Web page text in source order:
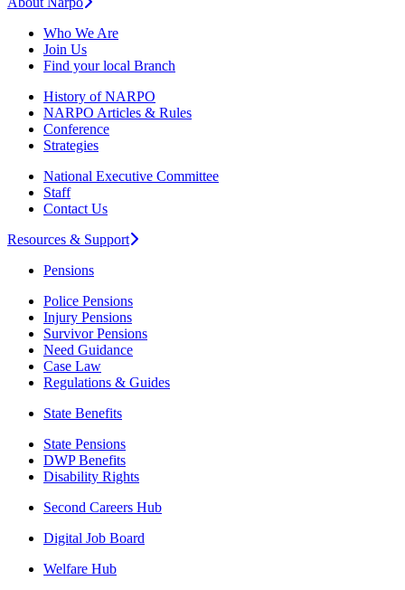
Who We Are
Join Us
Find your local Branch
History of NARPO
NARPO Articles & Rules
Conference
Strategies
National Executive Committee
Staff
Contact Us
Resources & Support
Pensions
Police Pensions
Injury Pensions
Survivor Pensions
Need Guidance
Case Law
Regulations & Guides
State Benefits
State Pensions
DWP Benefits
Disability Rights
Second Careers Hub
Digital Job Board
Welfare Hub